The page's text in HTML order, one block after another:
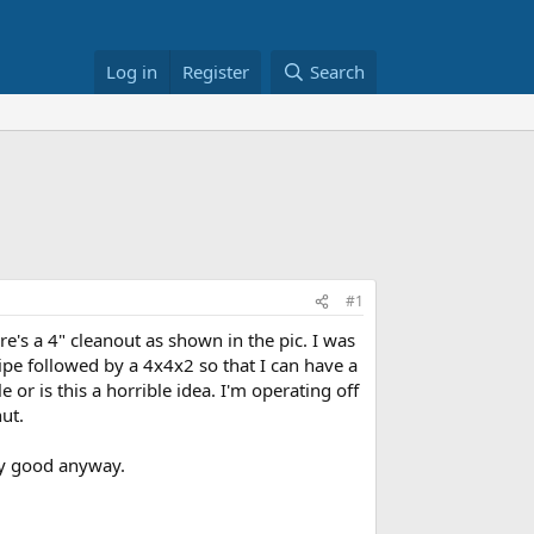
Log in Register Search
#1
a 4" cleanout as shown in the pic. I was
followed by a 4x4x2 so that I can have a
or is this a horrible idea. I'm operating off
good anyway.